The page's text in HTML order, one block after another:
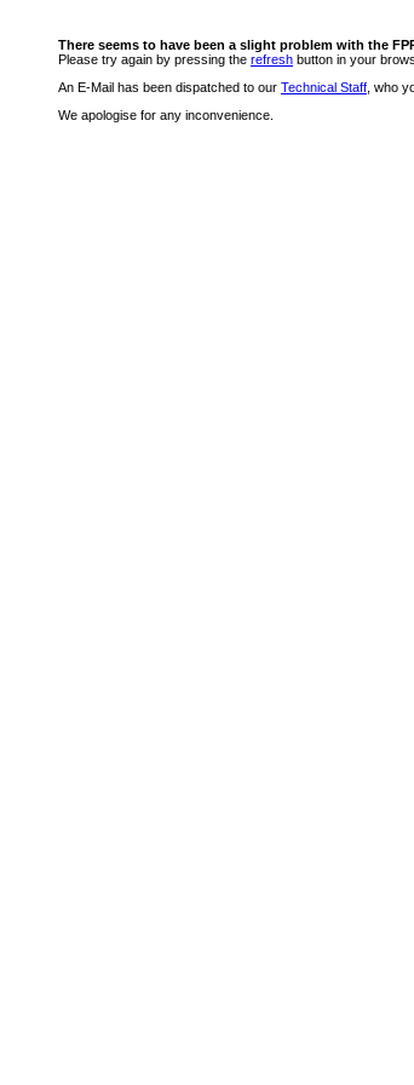
There seems to have been a slight problem with the
Please try again by pressing the refresh button in your
An E-Mail has been dispatched to our Technical Staff , who
We apologise for any inconvenience.